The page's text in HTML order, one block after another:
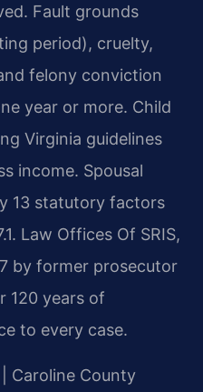
Fault grounds
period), cruelty,
felony conviction
year or more. Child
Virginia guidelines
income. Spousal
13 statutory factors
Law Offices Of SRIS,
by former prosecutor
120 years of
to every case.
Caroline County